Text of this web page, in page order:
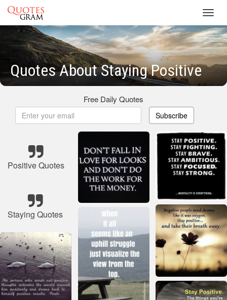
Quotes About Staying Positive
Free Daily Quotes
Subscribe
Positive Quotes
Staying Quotes